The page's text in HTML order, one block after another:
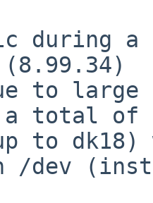
during
to
a total of
to
/dev